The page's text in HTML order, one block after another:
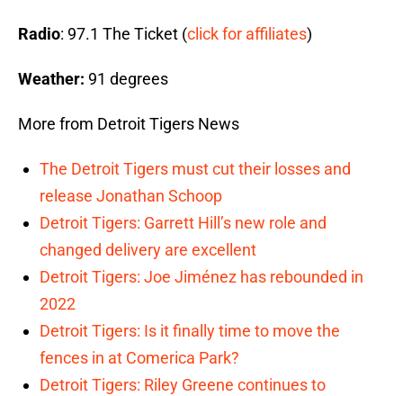
Radio: 97.1 The Ticket (click for affiliates)
Weather: 91 degrees
More from Detroit Tigers News
The Detroit Tigers must cut their losses and
release Jonathan Schoop
Detroit Tigers: Garrett Hill’s new role and
changed delivery are excellent
Detroit Tigers: Joe Jiménez has rebounded in
2022
Detroit Tigers: Is it finally time to move the
fences in at Comerica Park?
Detroit Tigers: Riley Greene continues to